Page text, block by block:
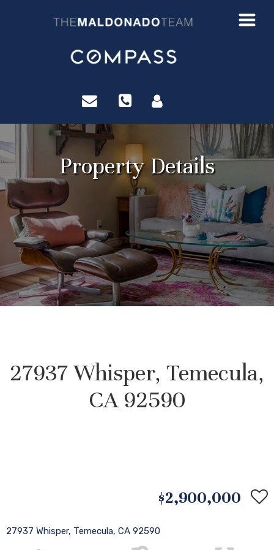
Property Details
27937 Whisper, Temecula,
CA 92590
$2,900,000
27937 Whisper, Temecula, CA 92590